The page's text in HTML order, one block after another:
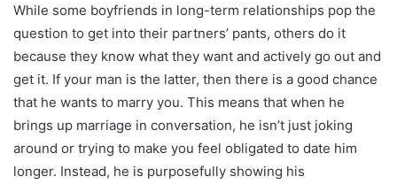
While some boyfriends in long-term relationships pop the
question to get into their partners’ pants, others do it
because they know what they want and actively go out and
get it. If your man is the latter, then there is a good chance
that he wants to marry you. This means that when he
brings up marriage in conversation, he isn’t just joking
around or trying to make you feel obligated to date him
longer. Instead, he is purposefully showing his